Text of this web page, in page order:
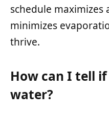
schedule maximizes
minimizes
thrive.
How can I tell
water?